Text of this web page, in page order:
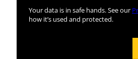
Your data is in safe hands. See our
how it’s used and protected.